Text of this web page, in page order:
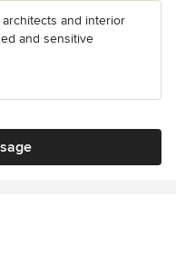
and interior
and sensitive